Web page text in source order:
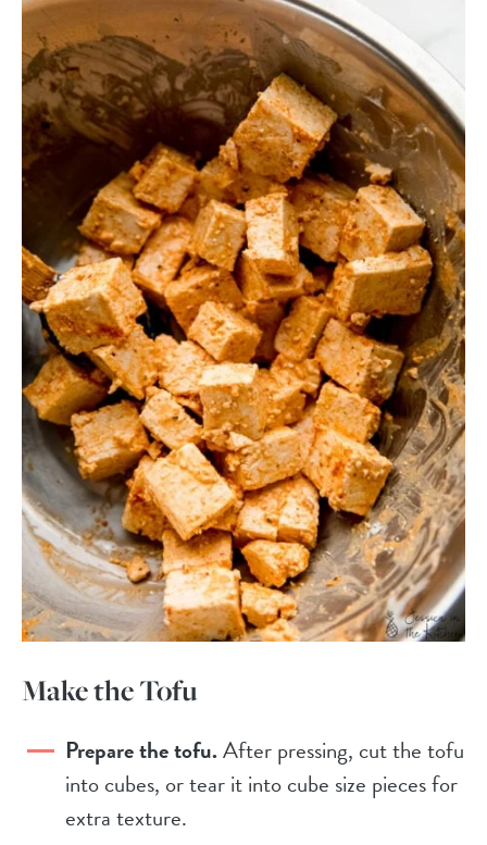
Make the Tofu
Prepare the tofu.After pressing, cut the tofu
into cubes, or tear it into cube size pieces for
extra texture.